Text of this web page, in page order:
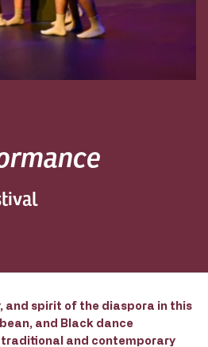
and spirit of the diaspora in this
and Black dance
and contemporary